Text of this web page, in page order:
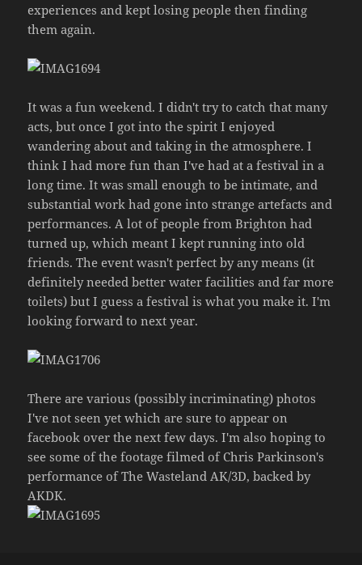
experiences and kept losing people then finding
them again.
It was a fun weekend. I didn't try to catch that many
acts, but once I got into the spirit I enjoyed
wandering about and taking in the atmosphere. I
think I had more fun than I've had at a festival in a
long time. It was small enough to be intimate, and
substantial work had gone into strange artefacts and
performances. A lot of people from Brighton had
turned up, which meant I kept running into old
friends. The event wasn't perfect by any means (it
definitely needed better water facilities and far more
toilets) but I guess a festival is what you make it. I'm
looking forward to next year.
There are various (possibly incriminating) photos
I've not seen yet which are sure to appear on
facebook over the next few days. I'm also hoping to
see some of the footage filmed of Chris Parkinson's
performance of The Wasteland AK/3D, backed by
AKDK.